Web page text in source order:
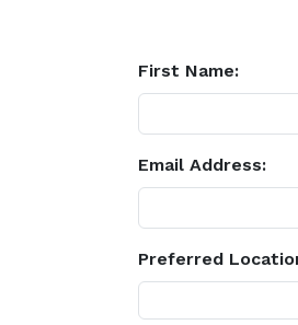
First Name:
Email Address:
Preferred